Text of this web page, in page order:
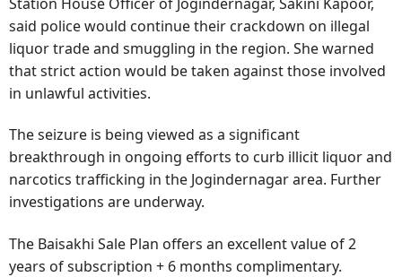
said police would continue their crackdown on illegal
liquor trade and smuggling in the region. She warned
that strict action would be taken against those involved
in unlawful activities.
The seizure is being viewed as a significant
breakthrough in ongoing efforts to curb illicit liquor and
narcotics trafficking in the Jogindernagar area. Further
investigations are underway.
The Baisakhi Sale Plan offers an excellent value of 2
years of subscription + 6 months complimentary.